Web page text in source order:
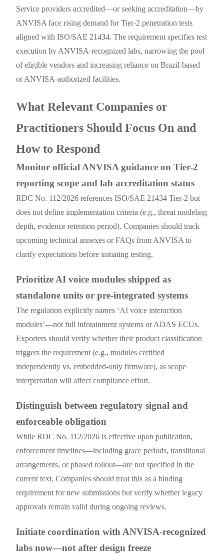
Service providers accredited—or seeking accreditation—by
ANVISA face rising demand for Tier-2 penetration tests
aligned with ISO/SAE 21434. The requirement specifies test
execution by ANVISA-recognized labs, narrowing the pool
of eligible vendors and increasing reliance on Brazil-based
or ANVISA-authorized facilities.
What Relevant Companies or
Practitioners Should Focus On and
How to Respond
Monitor official ANVISA guidance on Tier-2
reporting scope and lab accreditation status
RDC No. 112/2026 references ISO/SAE 21434 Tier-2 but
does not define implementation criteria (e.g., threat modeling
depth, evidence retention period). Companies should track
upcoming technical annexes or FAQs from ANVISA to
clarify expectations before initiating testing.
Prioritize AI voice modules shipped as
standalone units or pre-integrated systems
The regulation explicitly names ‘AI voice interaction
modules’—not full infotainment systems or ADAS ECUs.
Exporters should verify whether their product classification
triggers the requirement (e.g., modules certified
independently vs. embedded-only firmware), as scope
interpretation will affect compliance effort.
Distinguish between regulatory signal and
enforceable obligation
While RDC No. 112/2026 is effective upon publication,
enforcement timelines—including grace periods, transitional
arrangements, or phased rollout—are not specified in the
current text. Companies should treat this as a binding
requirement for new submissions but verify whether legacy
approvals remain valid during ongoing reviews.
Initiate coordination with ANVISA-recognized
labs now—not after design freeze